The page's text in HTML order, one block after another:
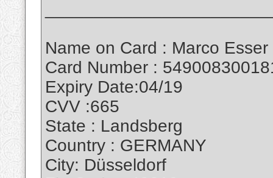
Name on Card : Marco Esser
Card Number :
Expiry Date:04/19
CVV :665
State : Landsberg
Country : GERMANY
City: Düsseldorf